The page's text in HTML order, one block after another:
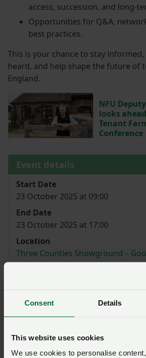
Consent Details
This website uses cookies
We use cookies to personalise
access, succession, and long-
Opportunities for Q&A,
best practices.
This is your chance to stay
heard, and help shape the future of
England.
NFU
looks
Tenant
Conference
Event details
Start Date
23 October 2025 at 09:00
End Date
23 October 2025 at 17:00
Location
Three Counties Showground –
page